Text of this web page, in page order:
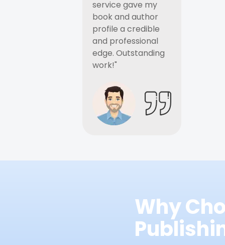
service gave my
book and author
profile a credible
and professional
edge. Outstanding
work!"
Why